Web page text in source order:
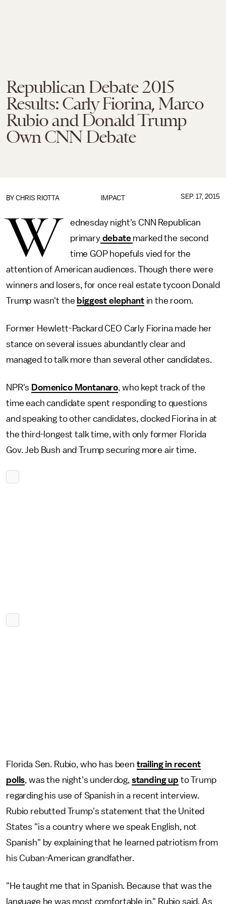
Republican Debate 2015
Results: Carly Fiorina, Marco
Rubio and Donald Trump
Own CNN Debate
IMPACT
BY CHRIS RIOTTA SEP. 17, 2015
W
ednesday night's CNN Republican
primarydebate marked the second
time GOP hopefuls vied for the
attention of American audiences. Though there were
winners and losers, for once real estate tycoon Donald
Trump wasn't the biggest elephantin the room.
Former Hewlett-Packard CEO Carly Fiorina made her
stance on several issues abundantly clear and
managed to talk more than several other candidates.
NPR's Domenico Montanaro, who kept track of the
time each candidate spent responding to questions
and speaking to other candidates, clocked Fiorina in at
the third-longest talk time, with only former Florida
Gov. Jeb Bush and Trump securing more air time.
Florida Sen. Rubio, who has been trailing in recent
polls, was the night's underdog, standing up to Trump
regarding his use of Spanish in a recent interview.
Rubio rebutted Trump's statement that the United
States "is a country where we speak English, not
Spanish" by explaining that he learned patriotism from
his Cuban-American grandfather.
"He taught me that in Spanish. Because that was the
language he was most comfortable in," Rubio said. As